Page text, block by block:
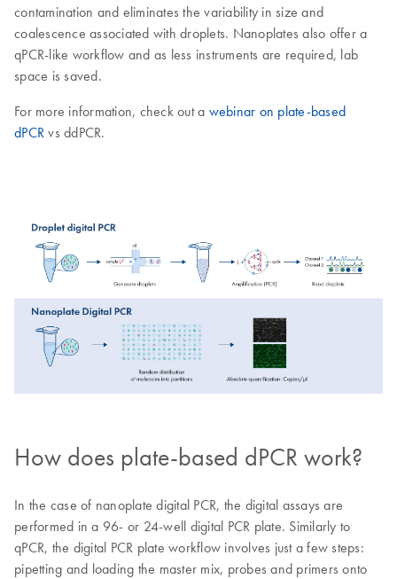
contamination and eliminates the variability in size and
coalescence associated with droplets. Nanoplates also offer a
qPCR-like workflow and as less instruments are required, lab
space is saved.
For more information, check out a webinar on plate-based
dPCR vs ddPCR.
How does plate-based dPCR work?
In the case of nanoplate digital PCR, the digital assays are
performed in a 96- or 24-well digital PCR plate. Similarly to
qPCR, the digital PCR plate workflow involves just a few steps:
pipetting and loading the master mix, probes and primers onto